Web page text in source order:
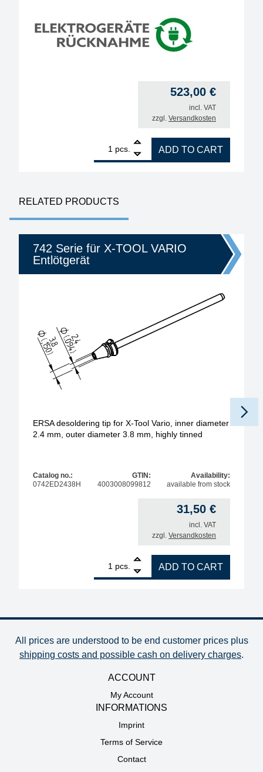
523,00 €
incl. VAT
zzgl. Versandkosten
pcs.
ERSA desoldering iron X-Tool vario 150 W quantity
ADD TO CART
RELATED PRODUCTS
742 Serie für X-TOOL VARIO
Entlötgerät
ERSA desoldering tip for X-Tool Vario, inner diameter
2.4 mm, outer diameter 3.8 mm, highly tinned
Catalog no.:
0742ED2438H
GTIN:
4003008099812
Availability:
available from stock
31,50 €
incl. VAT
zzgl. Versandkosten
pcs.
ERSA desoldering tip for X-Tool Vario, inner
ADD TO CART
All prices are understood to be end customer prices plus
shipping costs and possible cash on delivery charges.
ACCOUNT
My Account
INFORMATIONS
Imprint
Terms of Service
Contact